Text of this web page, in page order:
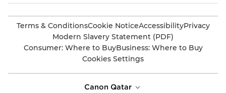
Terms & ConditionsCookie NoticeAccessibilityPrivacy
Modern Slavery Statement (PDF)
Consumer: Where to BuyBusiness: Where to Buy
Cookies Settings
Canon Qatar